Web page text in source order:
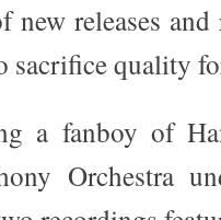
releases and
sacrifice quality
a fanboy of
Orchestra